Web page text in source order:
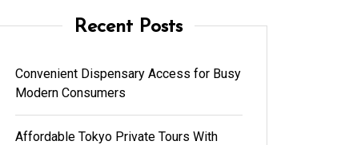
Recent Posts
Convenient Dispensary Access for Busy
Modern Consumers
Affordable Tokyo Private Tours With